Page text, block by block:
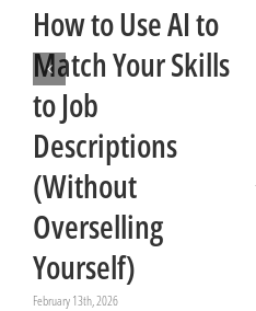
How to Use AI to
Match Your Skills
to Job
Descriptions
(Without
Overselling
Yourself)
February 13th, 2026